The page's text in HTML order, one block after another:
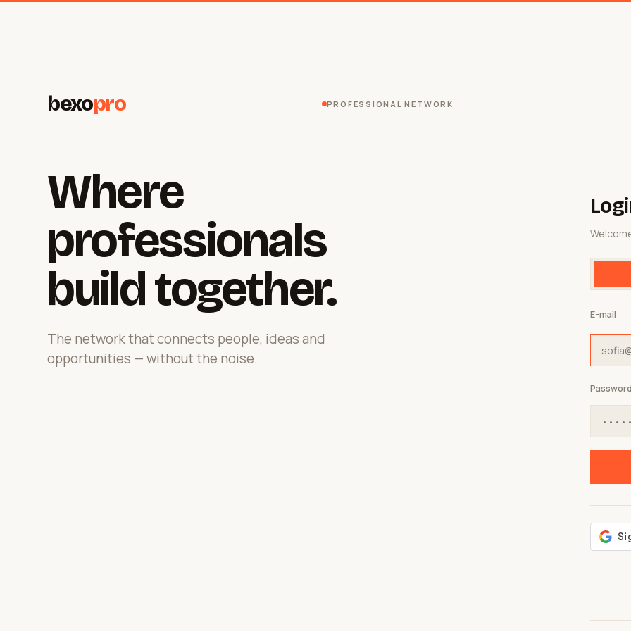
bexopro PROFESSIONAL NETWORK
Where
professionals
build together.
The network that connects people, ideas and
opportunities — without the noise.
E-mail
Password